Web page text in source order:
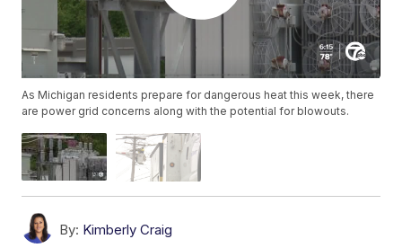
As Michigan residents prepare for dangerous heat this week, there
are power grid concerns along with the potential for blowouts.
By: Kimberly Craig